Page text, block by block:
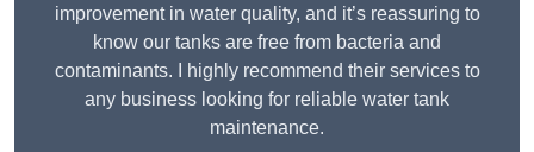
improvement in water quality, and it’s reassuring to
know our tanks are free from bacteria and
contaminants. I highly recommend their services to
any business looking for reliable water tank
maintenance.